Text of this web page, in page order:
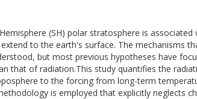
(SH) polar stratosphere is associated
to the earth's surface. The mechanisms
but most previous hypotheses have
that of radiation.This study quantifies the
to the forcing from long-term
is employed that explicitly neglects